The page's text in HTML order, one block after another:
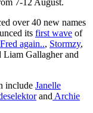
7-12 August.
over 40 new names
its first wave of
Fred again.., Stormzy,
Liam Gallagher and
include Janelle
andArchie